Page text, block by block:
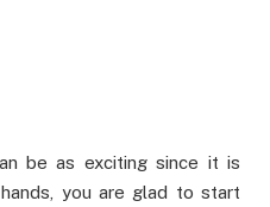
be as exciting since it is
you are glad to start